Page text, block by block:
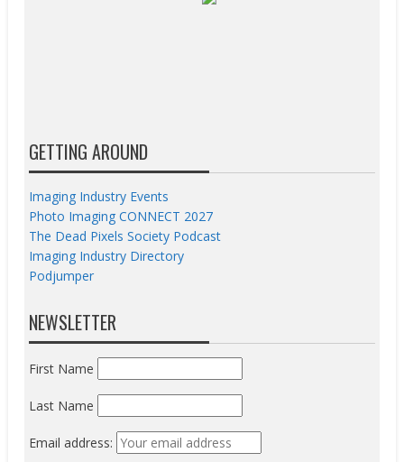
GETTING AROUND
Imaging Industry Events
Photo Imaging CONNECT 2027
The Dead Pixels Society Podcast
Imaging Industry Directory
Podjumper
NEWSLETTER
First Name
Last Name
Email address: